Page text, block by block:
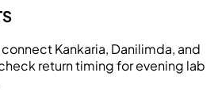
Kankaria, Danilimda, and
return timing for evening lab